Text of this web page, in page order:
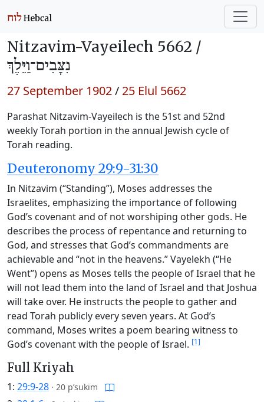
Nitzavim-Vayeilech 5662 /
נִצָּבִים־וַיֵּלֶךְ
27 September 1902/ 25 Elul 5662
Parashat Nitzavim-Vayeilech is the 51st and 52nd
weekly Torah portion in the annual Jewish cycle of
Torah reading.
Deuteronomy 29:9-31:30
In Nitzavim (“Standing”), Moses addresses the
Israelites, emphasizing the importance of following
God’s covenant and of not worshiping other gods. He
describes the process of repentance and returning to
God, and stresses that God’s commandments are
achievable and “not in the heavens.” Vayelekh (“He
Went”) opens as Moses tells the people of Israel that he
will not lead them into the land of Israel and that Joshua
will take over. He instructs the people to gather and
read Torah publicly every seven years. At God’s
command, Moses writes a poem bearing witness to
God’s covenant with the people of Israel. [1]
Full Kriyah
1: 29:9-28 · 20 p’sukim